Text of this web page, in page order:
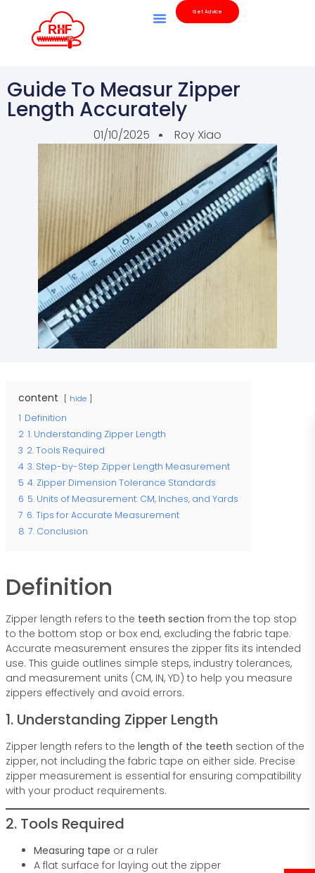
Get Advice
Guide To Measur Zipper
Length Accurately
01/10/2025 Roy Xiao
content hide
1 Definition
2 1. Understanding Zipper Length
3 2. Tools Required
4 3. Step-by-Step Zipper Length Measurement
5 4. Zipper Dimension Tolerance Standards
6 5. Units of Measurement: CM, Inches, and Yards
7 6. Tips for Accurate Measurement
8 7. Conclusion
Definition
Zipper length refers to the teeth section from the top stop
to the bottom stop or box end, excluding the fabric tape.
Accurate measurement ensures the zipper fits its intended
use. This guide outlines simple steps, industry tolerances,
and measurement units (CM, IN, YD) to help you measure
zippers effectively and avoid errors.
1. Understanding Zipper Length
Zipper length refers to the length of the teeth section of the
zipper, not including the fabric tape on either side. Precise
zipper measurement is essential for ensuring compatibility
with your product requirements.
2. Tools Required
Measuring tape or a ruler
A flat surface for laying out the zipper